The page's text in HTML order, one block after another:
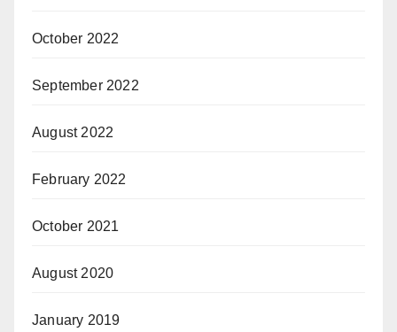
October 2022
September 2022
August 2022
February 2022
October 2021
August 2020
January 2019